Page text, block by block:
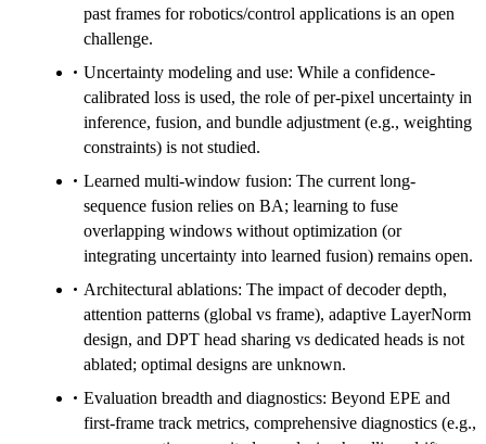
past frames for robotics/control applications is an open
challenge.
Uncertainty modeling and use: While a confidence-
calibrated loss is used, the role of per-pixel uncertainty in
inference, fusion, and bundle adjustment (e.g., weighting
constraints) is not studied.
Learned multi-window fusion: The current long-
sequence fusion relies on BA; learning to fuse
overlapping windows without optimization (or
integrating uncertainty into learned fusion) remains open.
Architectural ablations: The impact of decoder depth,
attention patterns (global vs frame), adaptive LayerNorm
design, and DPT head sharing vs dedicated heads is not
ablated; optimal designs are unknown.
Evaluation breadth and diagnostics: Beyond EPE and
first-frame track metrics, comprehensive diagnostics (e.g.,